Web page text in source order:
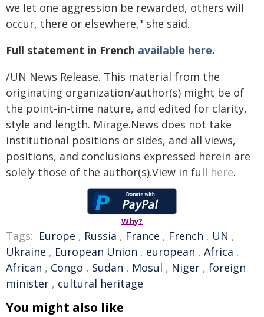
we let one aggression be rewarded, others will
occur, there or elsewhere," she said.
Full statement in French available here.
/UN News Release. This material from the
originating organization/author(s) might be of
the point-in-time nature, and edited for clarity,
style and length. Mirage.News does not take
institutional positions or sides, and all views,
positions, and conclusions expressed herein are
solely those of the author(s).View in full here.
Why?
Tags: Europe , Russia , France , French , UN ,
Ukraine , European Union , european , Africa ,
African , Congo , Sudan , Mosul , Niger , foreign
minister , cultural heritage
You might also like